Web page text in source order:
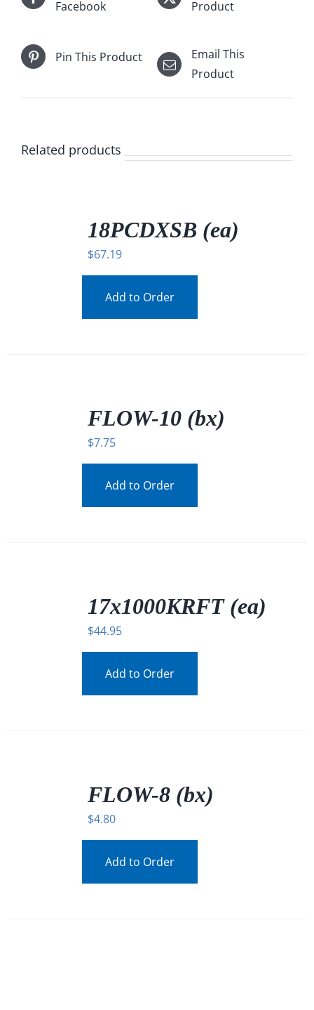
Facebook
Product
Pin This Product
Email This
Product
Related products
18PCDXSB (ea)
$67.19
Add to Order
FLOW-10 (bx)
$7.75
Add to Order
17x1000KRFT (ea)
$44.95
Add to Order
FLOW-8 (bx)
$4.80
Add to Order